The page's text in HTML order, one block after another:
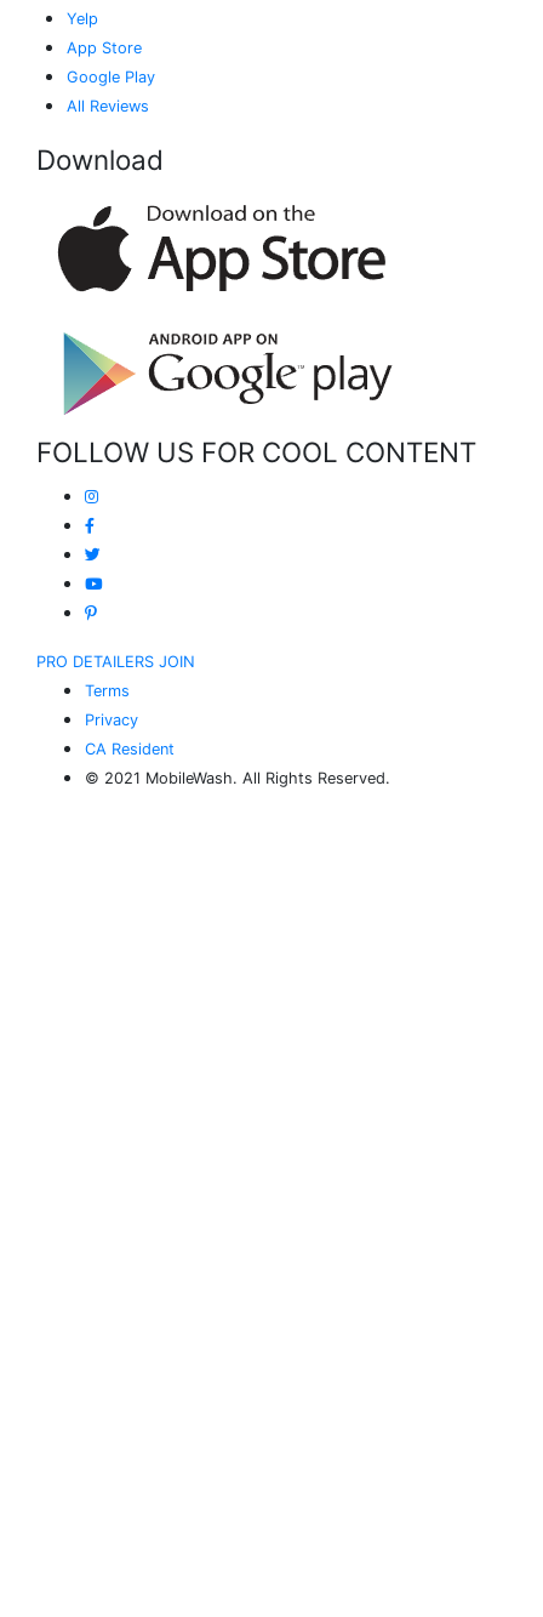
Yelp
App Store
Google Play
All Reviews
Download
FOLLOW US FOR COOL CONTENT
PRO DETAILERS JOIN
Terms
Privacy
CA Resident
© 2021 MobileWash. All Rights Reserved.